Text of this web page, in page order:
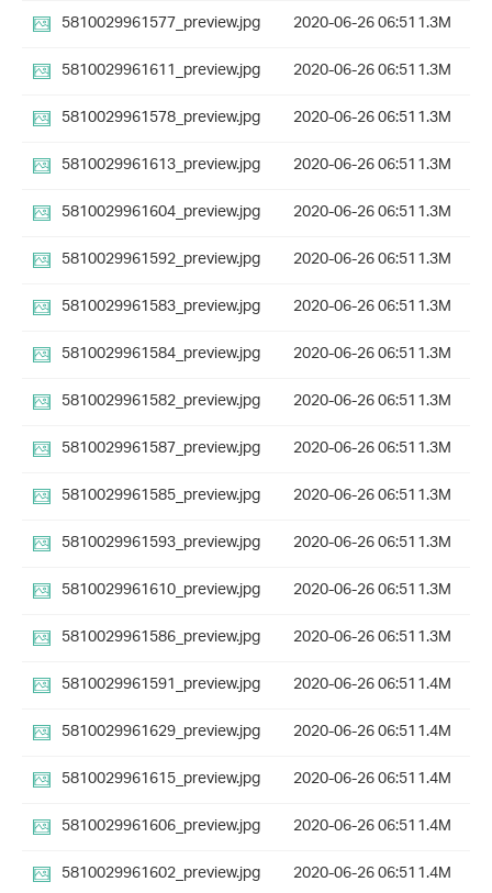
5810029961577_preview.jpg
2020-06-26 06:511.3M
5810029961611_preview.jpg
2020-06-26 06:511.3M
5810029961578_preview.jpg
2020-06-26 06:511.3M
5810029961613_preview.jpg
2020-06-26 06:511.3M
5810029961604_preview.jpg
2020-06-26 06:511.3M
5810029961592_preview.jpg
2020-06-26 06:511.3M
5810029961583_preview.jpg
2020-06-26 06:511.3M
5810029961584_preview.jpg
2020-06-26 06:511.3M
5810029961582_preview.jpg
2020-06-26 06:511.3M
5810029961587_preview.jpg
2020-06-26 06:511.3M
5810029961585_preview.jpg
2020-06-26 06:511.3M
5810029961593_preview.jpg
2020-06-26 06:511.3M
5810029961610_preview.jpg
2020-06-26 06:511.3M
5810029961586_preview.jpg
2020-06-26 06:511.3M
5810029961591_preview.jpg
2020-06-26 06:511.4M
5810029961629_preview.jpg
2020-06-26 06:511.4M
5810029961615_preview.jpg
2020-06-26 06:511.4M
5810029961606_preview.jpg
2020-06-26 06:511.4M
5810029961602_preview.jpg
2020-06-26 06:511.4M